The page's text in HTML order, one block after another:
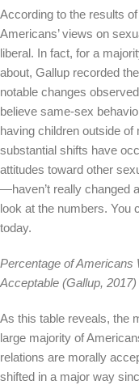
According to the results
Americans’ views on
liberal. In fact, for a
about, Gallup recorded
notable changes
believe same-sex
having children outside
substantial shifts have
attitudes toward other
—haven’t really changed
look at the numbers. You
today.
Percentage of Americans
Acceptable (Gallup, 2017)
As this table reveals, the
large majority of
relations are morally
shifted in a major way